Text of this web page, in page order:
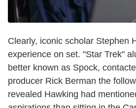
Clearly, iconic scholar Stephen
experience on set. "Star Trek"
better known as Spock,
producer Rick Berman the
revealed Hawking had